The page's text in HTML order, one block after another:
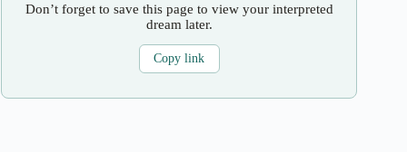
Don’t forget to save this page to view your interpreted
dream later.
Copy link